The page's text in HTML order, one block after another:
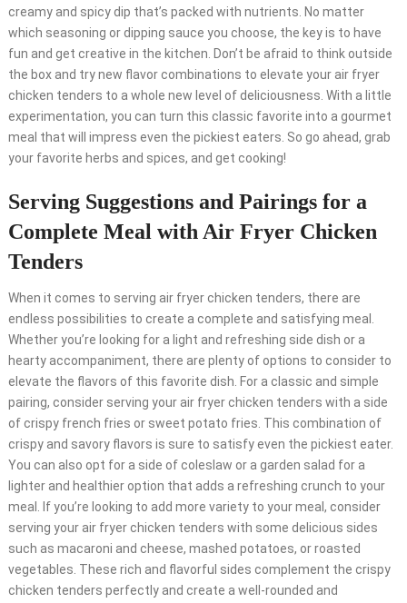
creamy and spicy dip that’s packed with nutrients. No matter
which seasoning or dipping sauce you choose, the key is to have
fun and get creative in the kitchen. Don’t be afraid to think outside
the box and try new flavor combinations to elevate your air fryer
chicken tenders to a whole new level of deliciousness. With a little
experimentation, you can turn this classic favorite into a gourmet
meal that will impress even the pickiest eaters. So go ahead, grab
your favorite herbs and spices, and get cooking!
Serving Suggestions and Pairings for a
Complete Meal with Air Fryer Chicken
Tenders
When it comes to serving air fryer chicken tenders, there are
endless possibilities to create a complete and satisfying meal.
Whether you’re looking for a light and refreshing side dish or a
hearty accompaniment, there are plenty of options to consider to
elevate the flavors of this favorite dish. For a classic and simple
pairing, consider serving your air fryer chicken tenders with a side
of crispy french fries or sweet potato fries. This combination of
crispy and savory flavors is sure to satisfy even the pickiest eater.
You can also opt for a side of coleslaw or a garden salad for a
lighter and healthier option that adds a refreshing crunch to your
meal. If you’re looking to add more variety to your meal, consider
serving your air fryer chicken tenders with some delicious sides
such as macaroni and cheese, mashed potatoes, or roasted
vegetables. These rich and flavorful sides complement the crispy
chicken tenders perfectly and create a well-rounded and